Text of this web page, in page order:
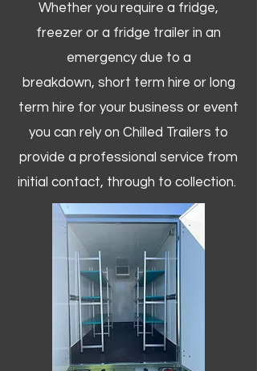
Whether you require a fridge,
freezer or a fridge trailer in an
emergency due to a
breakdown, short term hire or long
term hire for your business or event
you can rely on Chilled Trailers to
provide a professional service from
initial contact, through to collection. ​